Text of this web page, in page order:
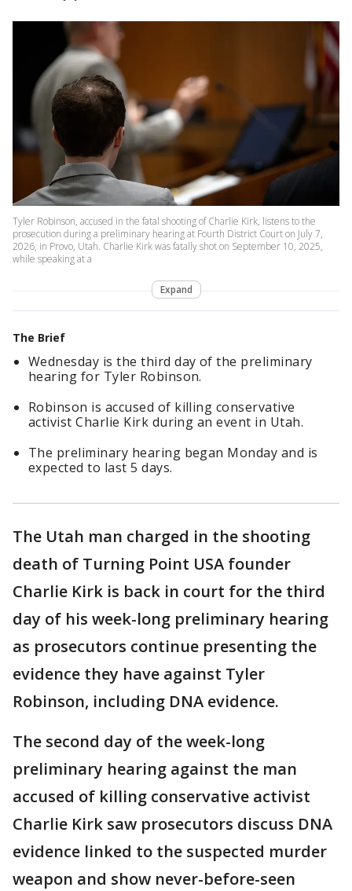
Tyler Robinson, accused in the fatal shooting of Charlie Kirk, listens to the
prosecution during a preliminary hearing at Fourth District Court on July 7,
2026, in Provo, Utah. Charlie Kirk was fatally shot on September 10, 2025,
while speaking at a
Expand
The Brief
Wednesday is the third day of the preliminary
hearing for Tyler Robinson.
Robinson is accused of killing conservative
activist Charlie Kirk during an event in Utah.
The preliminary hearing began Monday and is
expected to last 5 days.
The Utah man charged in the shooting
death of Turning Point USA founder
Charlie Kirk is back in court for the third
day of his week-long preliminary hearing
as prosecutors continue presenting the
evidence they have against Tyler
Robinson, including DNA evidence.
The second day of the week-long
preliminary hearing against the man
accused of killing conservative activist
Charlie Kirk saw prosecutors discuss DNA
evidence linked to the suspected murder
weapon and show never-before-seen